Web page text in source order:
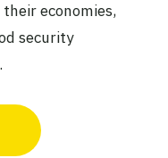
economies,
security